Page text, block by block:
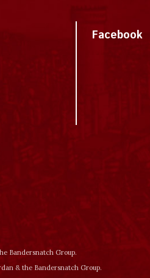
Facebook
Bandersnatch Group.
& the Bandersnatch Group.